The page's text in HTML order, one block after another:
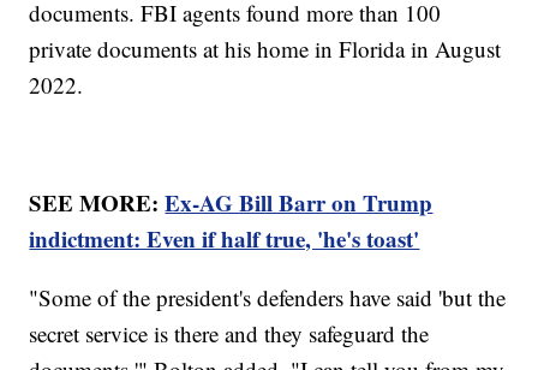
documents. FBI agents found more than 100
private documents at his home in Florida in August
2022.
SEE MORE:Ex-AG Bill Barr on Trump
indictment: Even if half true, 'he's toast'
"Some of the president's defenders have said 'but the
secret service is there and they safeguard the